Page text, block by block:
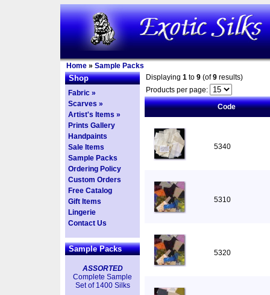
Home » Sample Packs
Shop
Fabric »
Scarves »
Artist's Items »
Prints Gallery
Handpaints
Sale Items
Sample Packs
Ordering Policy
Custom Orders
Free Catalog
Gift Items
Lingerie
Contact Us
Sample Packs
ASSORTED
Complete Sample
Set of 1400 Silks
Displaying 1 to 9 (of9 results)
Products per page:
Code
5340
5310
5320